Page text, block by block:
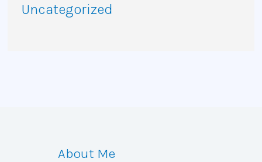
Uncategorized
About Me